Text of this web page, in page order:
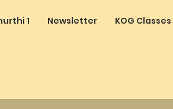
1 Newsletter KOG Classes